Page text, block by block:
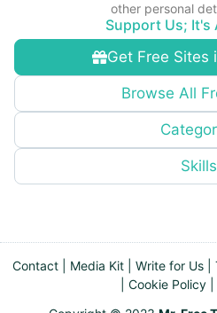
Get Free Sites
Browse All
Skills
other personal
Support Us; It's
Contact Media Kit Write for Us
Cookie Policy|